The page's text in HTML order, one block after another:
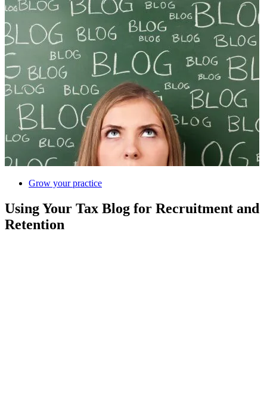
Grow your practice
Using Your Tax Blog for Recruitment and
Retention